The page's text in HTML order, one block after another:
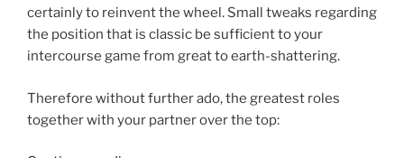
certainly to reinvent the wheel. Small tweaks regarding
the position that is classic be sufficient to your
intercourse game from great to earth-shattering.
Therefore without further ado, the greatest roles
together with your partner over the top: